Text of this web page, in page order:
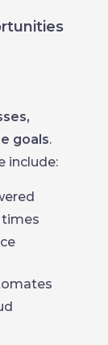
goals.
include: